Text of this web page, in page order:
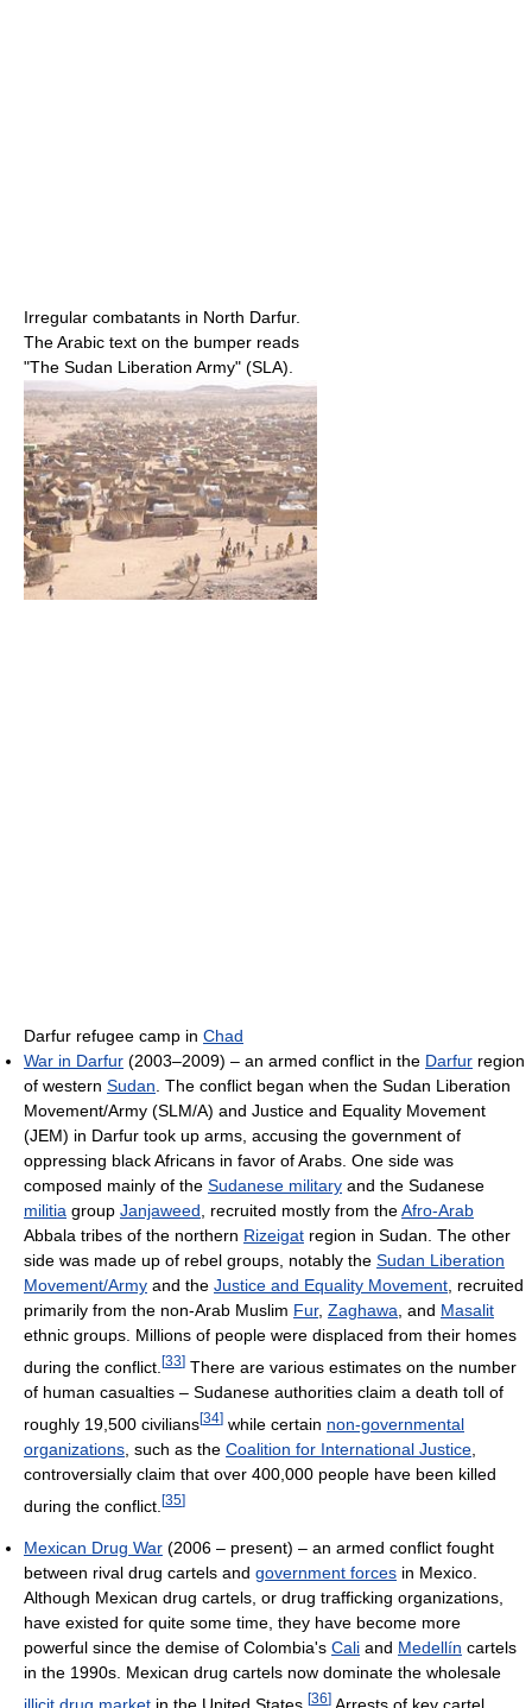
Irregular combatants in North Darfur.
The Arabic text on the bumper reads
"The Sudan Liberation Army" (SLA).
Darfur refugee camp in Chad
War in Darfur (2003–2009) – an armed conflict in the Darfur region
of western Sudan. The conflict began when the Sudan Liberation
Movement/Army (SLM/A) and Justice and Equality Movement
(JEM) in Darfur took up arms, accusing the government of
oppressing black Africans in favor of Arabs. One side was
composed mainly of the Sudanese military and the Sudanese
militia group Janjaweed, recruited mostly from theAfro-Arab
Abbala tribes of the northern Rizeigat region in Sudan. The other
side was made up of rebel groups, notably the Sudan Liberation
Movement/Army and the Justice and Equality Movement, recruited
primarily from the non-Arab Muslim Fur, Zaghawa, and Masalit
ethnic groups. Millions of people were displaced from their homes
during the conflict. [33] There are various estimates on the number
of human casualties – Sudanese authorities claim a death toll of
roughly 19,500 civilians[34] while certain non-governmental
organizations , such as the Coalition for International Justice
controversially claim that over 400,000 people have been killed
during the conflict. [35]
Mexican Drug War (2006 – present) – an armed conflict fought
between rival drug cartels and government forces in Mexico.
Although Mexican drug cartels, or drug trafficking organizations,
have existed for quite some time, they have become more
powerful since the demise of Colombia's Cali and Medellín cartels
in the 1990s. Mexican drug cartels now dominate the wholesale
[36]